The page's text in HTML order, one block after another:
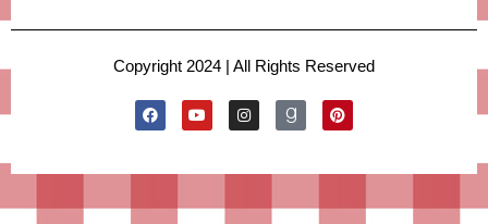
Copyright 2024 | All Rights Reserved